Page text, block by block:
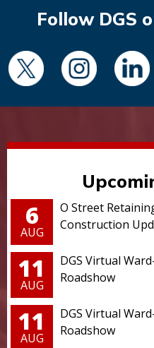
Follow DGS
6
AUG
O Street
Construction
11
AUG
DGS Virtual
Roadshow
11
AUG
DGS Virtual
Roadshow